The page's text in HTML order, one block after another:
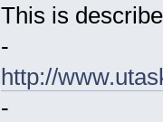
This is
-
http://
-